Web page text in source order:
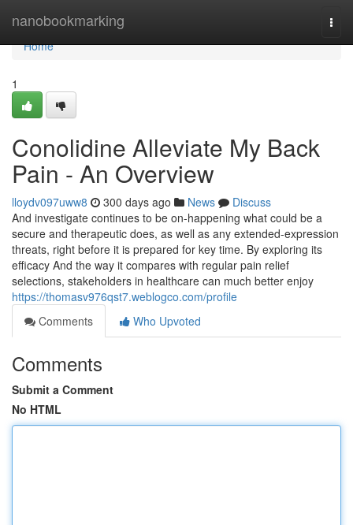
nanobookmarking
Home
Home
1
Conolidine Alleviate My Back
Pain - An Overview
lloydv097uww8 300 days ago News
Discuss
And investigate continues to be on-happening what could be a
secure and therapeutic does, as well as any extended-expression
threats, right before it is prepared for key time. By exploring its
efficacy And the way it compares with regular pain relief
selections, stakeholders in healthcare can much better enjoy
https://thomasv976qst7.weblogco.com/profile
Comments
Who Upvoted
Comments
Submit a Comment
No HTML